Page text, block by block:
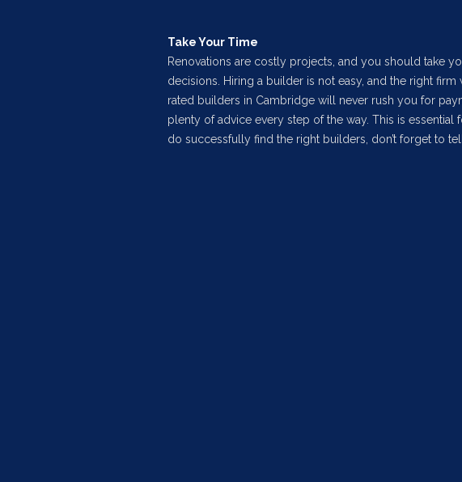
Take Your Time
Renovations are costly projects, and you should take
decisions. Hiring a builder is not easy, and the right
rated builders in Cambridge will never rush you for
plenty of advice every step of the way. This is
do successfully find the right builders, don’t forget to